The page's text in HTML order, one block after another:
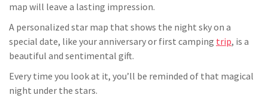
map will leave a lasting impression.
A personalized star map that shows the night sky on a
special date, like your anniversary or first camping trip, is a
beautiful and sentimental gift.
Every time you look at it, you’ll be reminded of that magical
night under the stars.